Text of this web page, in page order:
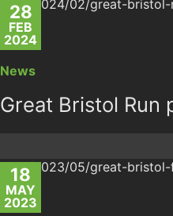
28
FEB
2024
News
Great Bristol Run
18
MAY
2023